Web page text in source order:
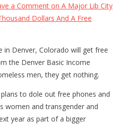
a Comment on A Major Lib City
Dollars And A Free
in Denver, Colorado will get free
the Denver Basic Income
men, they get nothing.
to dole out free phones and
women and transgender and
year as part of a bigger